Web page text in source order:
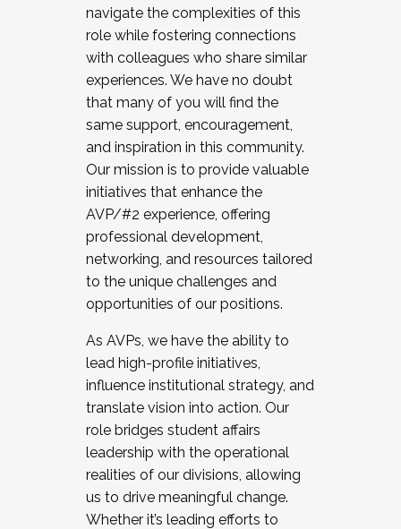
navigate the complexities of this
role while fostering connections
with colleagues who share similar
experiences. We have no doubt
that many of you will find the
same support, encouragement,
and inspiration in this community.
Our mission is to provide valuable
initiatives that enhance the
AVP/#2 experience, offering
professional development,
networking, and resources tailored
to the unique challenges and
opportunities of our positions.
As AVPs, we have the ability to
lead high-profile initiatives,
influence institutional strategy, and
translate vision into action. Our
role bridges student affairs
leadership with the operational
realities of our divisions, allowing
us to drive meaningful change.
Whether it’s leading efforts to